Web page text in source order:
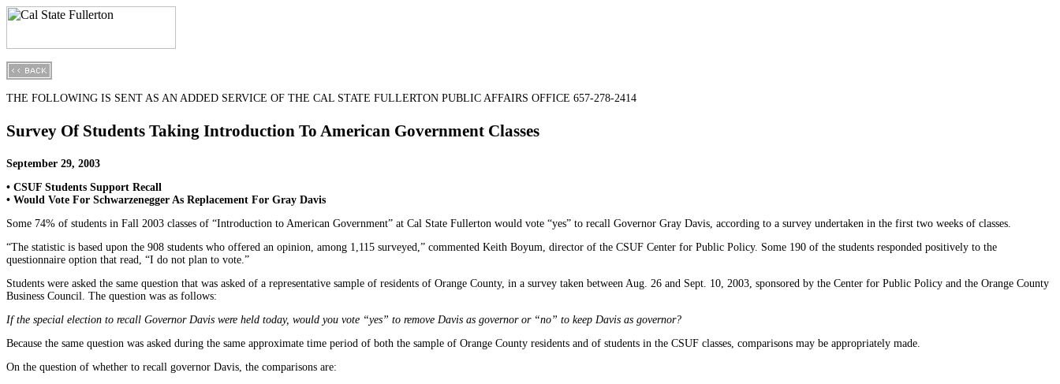
THE FOLLOWING IS SENT AS AN ADDED SERVICE OF THE CAL STATE FULLERTON PUBLIC AFFAIRS OFFICE 657-278-2414
Survey Of Students Taking Introduction To American Government Classes
September 29, 2003
• CSUF Students Support Recall
• Would Vote For Schwarzenegger As Replacement For Gray Davis
Some 74% of students in Fall 2003 classes of “Introduction to American Government” at Cal State Fullerton would vote “yes” to recall Governor Gray Davis, according to a survey undertaken in the first two weeks of classes.
“The statistic is based upon the 908 students who offered an opinion, among 1,115 surveyed,” commented Keith Boyum, director of the CSUF Center for Public Policy. Some 190 of the students responded positively to the
questionnaire option that read, “I do not plan to vote.”
Students were asked the same question that was asked of a representative sample of residents of Orange County, in a survey taken between Aug. 26 and Sept. 10, 2003, sponsored by the Center for Public Policy and the Orange County
Business Council. The question was as follows:
If the special election to recall Governor Davis were held today, would you vote “yes” to remove Davis as governor or “no” to keep Davis as governor?
Because the same question was asked during the same approximate time period of both the sample of Orange County residents and of students in the CSUF classes, comparisons may be appropriately made.
On the question of whether to recall governor Davis, the comparisons are: